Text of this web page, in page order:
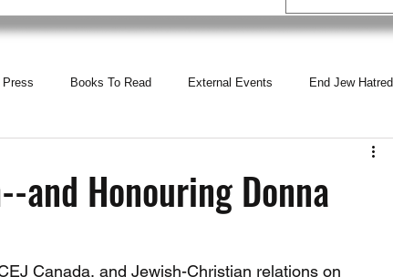
Press Books To Read External Events End Jew Hatred
CAEF Videos
and Honouring Donna
Canada, and Jewish-Christian relations on